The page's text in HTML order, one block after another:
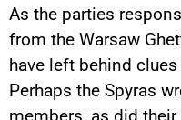
As the parties
from the Warsaw
have left behind clues
Perhaps the Spyras
members, as did